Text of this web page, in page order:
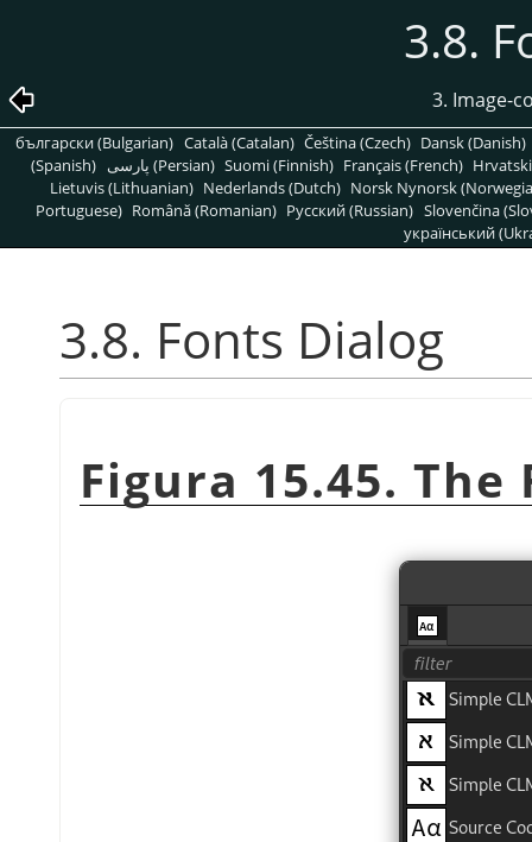
3.8.
3. Image-
български (Bulgarian) Català (Catalan) Čeština (Czech) Dansk (Danish)
(Spanish)
پارسی (Persian) Suomi (Finnish) Français (French)
Lietuvis (Lithuanian) Nederlands (Dutch) Norsk Nynorsk
Portuguese) Română (Romanian) Pусский (Russian) Slovenčina
український
3.8. Fonts Dialog
Figura 15.45.